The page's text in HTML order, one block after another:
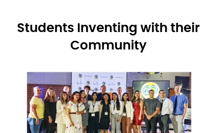
Students Inventing with their
Community
Image